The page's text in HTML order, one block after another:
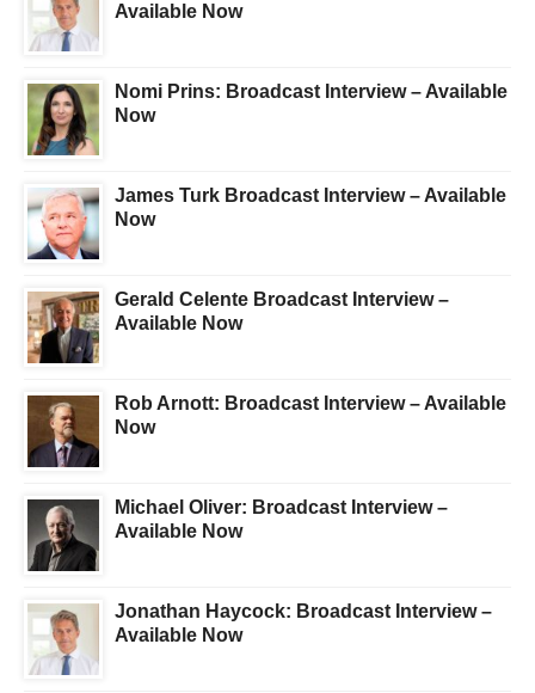
Available Now
Nomi Prins: Broadcast Interview – Available
Now
James Turk Broadcast Interview – Available
Now
Gerald Celente Broadcast Interview –
Available Now
Rob Arnott: Broadcast Interview – Available
Now
Michael Oliver: Broadcast Interview –
Available Now
Jonathan Haycock: Broadcast Interview –
Available Now